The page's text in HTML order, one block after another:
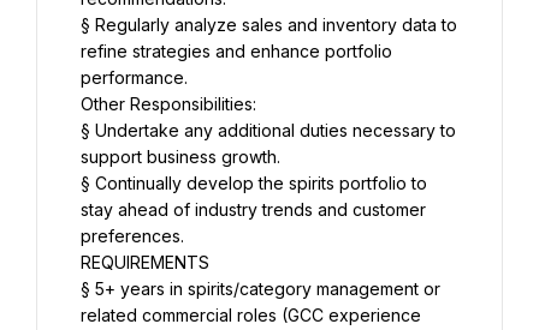
§ Regularly analyze sales and inventory data to
refine strategies and enhance portfolio
performance.
Other Responsibilities:
§ Undertake any additional duties necessary to
support business growth.
§ Continually develop the spirits portfolio to
stay ahead of industry trends and customer
preferences.
REQUIREMENTS
§ 5+ years in spirits/category management or
related commercial roles (GCC experience